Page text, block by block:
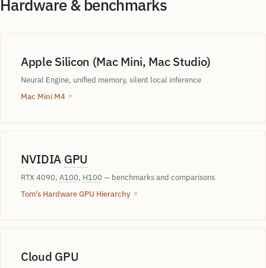
Hardware & benchmarks
Apple Silicon (Mac Mini, Mac Studio)
Neural Engine, unified memory, silent local inference
Mac Mini M4 ↗
NVIDIA GPU
RTX 4090, A100, H100 — benchmarks and comparisons
Tom's Hardware GPU Hierarchy ↗
Cloud GPU